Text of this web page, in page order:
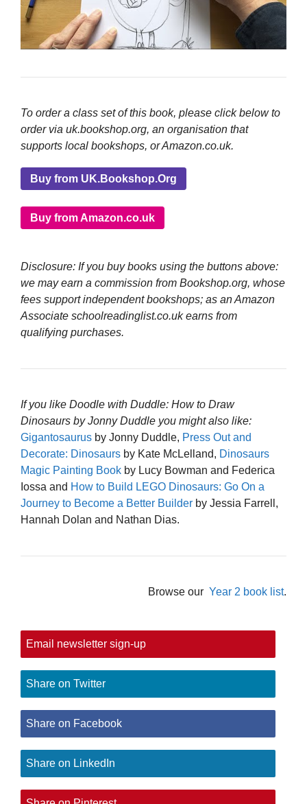
To order a class set of this book, please click below to
order via uk.bookshop.org, an organisation that
supports local bookshops, or Amazon.co.uk.
Buy from UK.Bookshop.Org
Buy from Amazon.co.uk
Disclosure: If you buy books using the buttons above:
we may earn a commission from Bookshop.org, whose
fees support independent bookshops; as an Amazon
Associate schoolreadinglist.co.uk earns from
qualifying purchases.
If you like Doodle with Duddle: How to Draw
Dinosaurs by Jonny Duddle you might also like:
Gigantosaurus by Jonny Duddle, Press Out and
Decorate: Dinosaurs by Kate McLelland, Dinosaurs
Magic Painting Book by Lucy Bowman and Federica
Iossa and How to Build LEGO Dinosaurs: Go On a
Journey to Become a Better Builder by Jessia Farrell,
Hannah Dolan and Nathan Dias.
Browse our Year 2 book list.
Email newsletter sign-up
Share on Twitter
Share on Facebook
Share on LinkedIn